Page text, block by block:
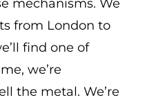
mechanisms. We
from London to
find one of
we’re
the metal. We’re